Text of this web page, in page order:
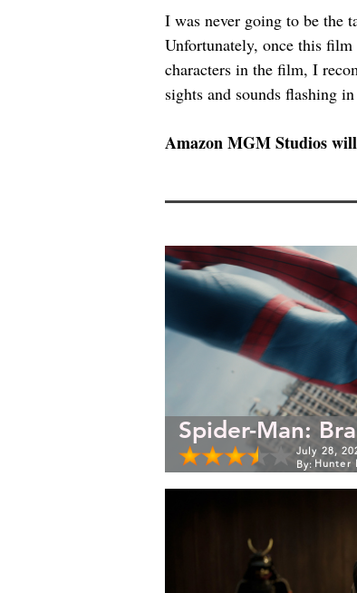
I was never going to be the
Unfortunately, once this
characters in the film, I
sights and sounds flashing
Amazon MGM Studios
Spider-Man:
July 28,
By: Hunter